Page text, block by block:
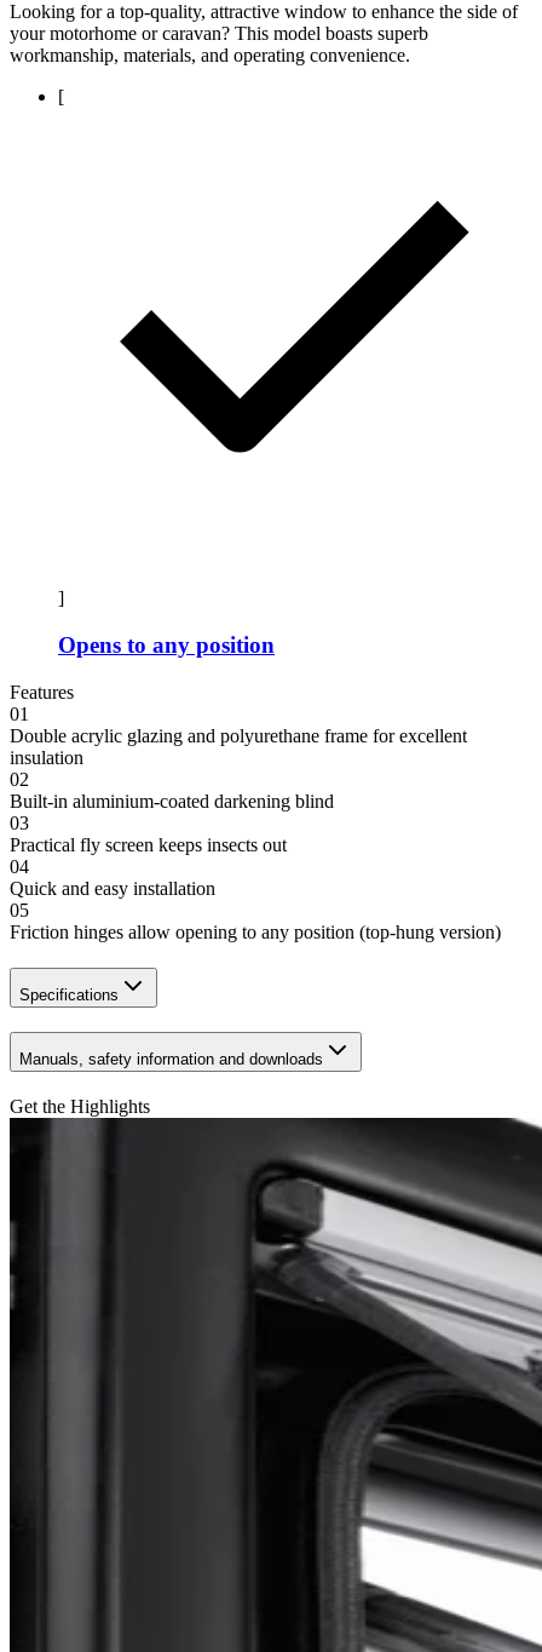
Looking for a top-quality, attractive window to enhance the side of
your motorhome or caravan? This model boasts superb
workmanship, materials, and operating convenience.
[
]
Opens to any position
Features
01
Double acrylic glazing and polyurethane frame for excellent
insulation
02
Built-in aluminium-coated darkening blind
03
Practical fly screen keeps insects out
04
Quick and easy installation
05
Friction hinges allow opening to any position (top-hung version)
Specifications
Manuals, safety information and downloads
Get the Highlights